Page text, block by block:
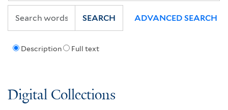
Description Full text
SEARCH ADVANCED SEARCH
Digital Collections